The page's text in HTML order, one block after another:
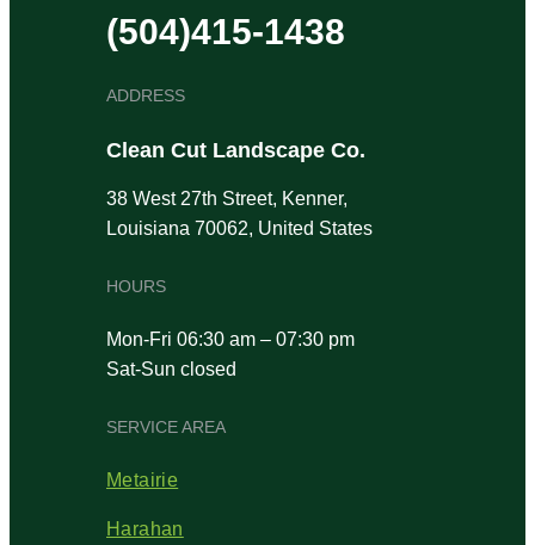
(504)415-1438
ADDRESS
Clean Cut Landscape Co.
38 West 27th Street, Kenner,
Louisiana 70062, United States
HOURS
Mon-Fri 06:30 am – 07:30 pm
Sat-Sun closed
SERVICE AREA
Metairie
Harahan